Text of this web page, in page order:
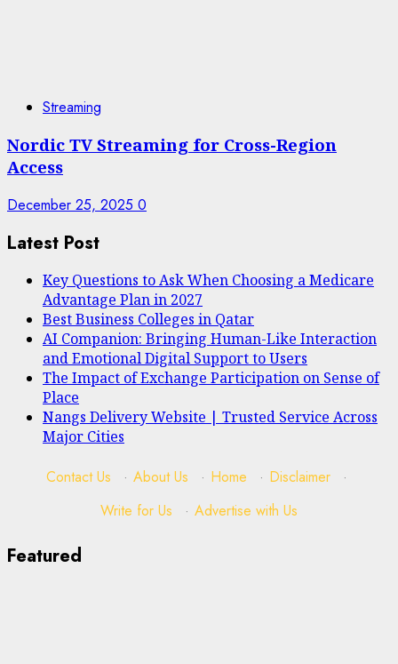
Streaming
Nordic TV Streaming for Cross-Region
Access
December 25, 2025 0
Latest Post
Key Questions to Ask When Choosing a Medicare
Advantage Plan in 2027
Best Business Colleges in Qatar
AI Companion: Bringing Human-Like Interaction
and Emotional Digital Support to Users
The Impact of Exchange Participation on Sense of
Place
Nangs Delivery Website | Trusted Service Across
Major Cities
Contact Us · About Us · Home · Disclaimer
·
Write for Us
· Advertise with Us
Featured